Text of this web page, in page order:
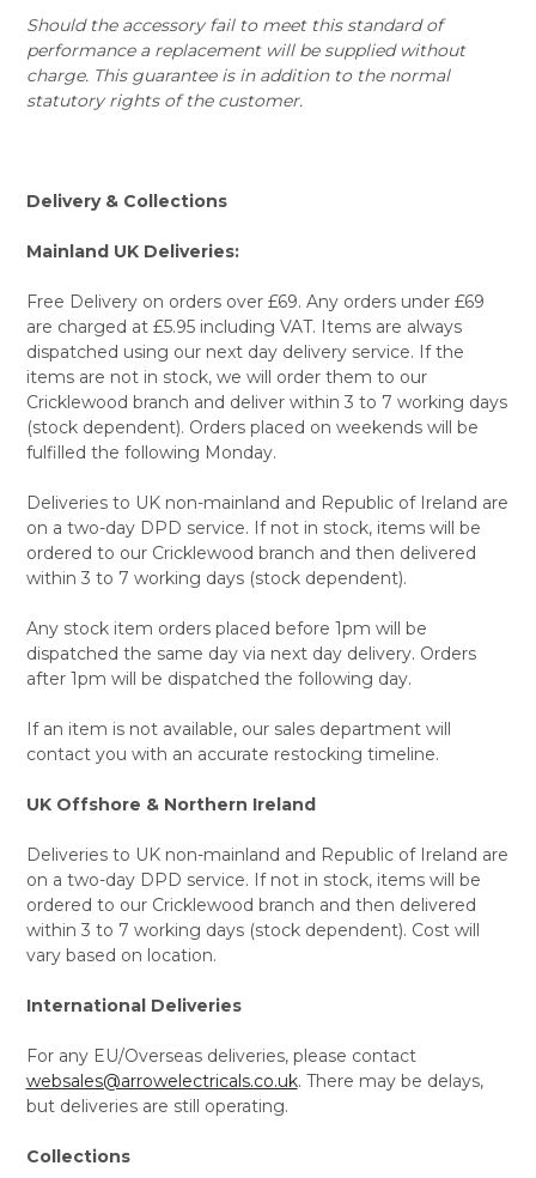
Should the accessory fail to meet this standard of
performance a replacement will be supplied without
charge. This guarantee is in addition to the normal
statutory rights of the customer.
Delivery & Collections
Mainland UK Deliveries:
Free Delivery on orders over £69. Any orders under £69
are charged at £5.95 including VAT. Items are always
dispatched using our next day delivery service. If the
items are not in stock, we will order them to our
Cricklewood branch and deliver within 3 to 7 working days
(stock dependent). Orders placed on weekends will be
fulfilled the following Monday.
Deliveries to UK non-mainland and Republic of Ireland are
on a two-day DPD service. If not in stock, items will be
ordered to our Cricklewood branch and then delivered
within 3 to 7 working days (stock dependent).
Any stock item orders placed before 1pm will be
dispatched the same day via next day delivery. Orders
after 1pm will be dispatched the following day.
If an item is not available, our sales department will
contact you with an accurate restocking timeline.
UK Offshore & Northern Ireland
Deliveries to UK non-mainland and Republic of Ireland are
on a two-day DPD service. If not in stock, items will be
ordered to our Cricklewood branch and then delivered
within 3 to 7 working days (stock dependent). Cost will
vary based on location.
International Deliveries
For any EU/Overseas deliveries, please contact
websales@arrowelectricals.co.uk. There may be delays,
but deliveries are still operating.
Collections